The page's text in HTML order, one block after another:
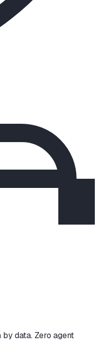
data. Zero agent